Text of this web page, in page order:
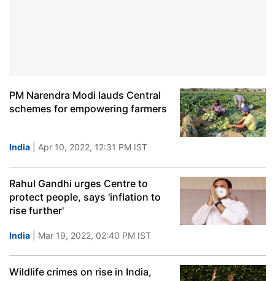
PM Narendra Modi lauds Central
schemes for empowering farmers
India | Apr 10, 2022, 12:31 PM IST
Rahul Gandhi urges Centre to
protect people, says 'inflation to
rise further'
India | Mar 19, 2022, 02:40 PM IST
Wildlife crimes on rise in India,